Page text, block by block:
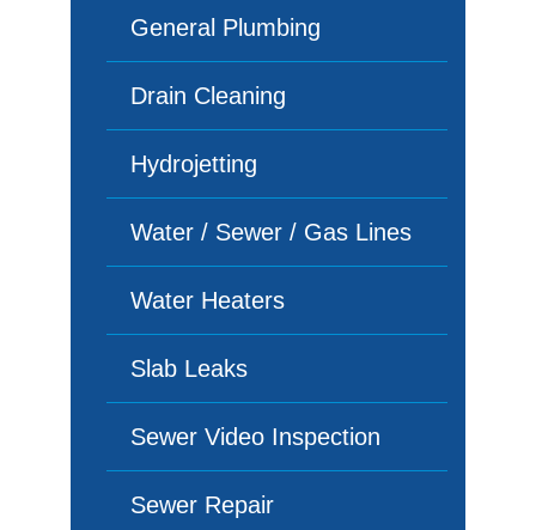
General Plumbing
Drain Cleaning
Hydrojetting
Water / Sewer / Gas Lines
Water Heaters
Slab Leaks
Sewer Video Inspection
Sewer Repair